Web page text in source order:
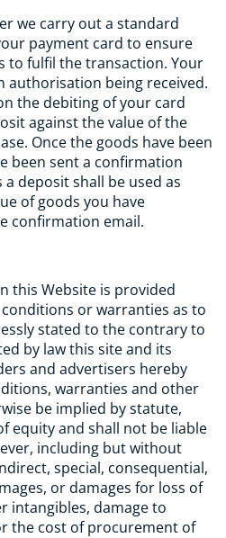
we carry out a standard
payment card to ensure
to fulfil the transaction. Your
authorisation being received.
the debiting of your card
against the value of the
Once the goods have been
been sent a confirmation
deposit shall be used as
of goods you have
confirmation email.
this Website is provided
or warranties as to
stated to the contrary to
by law this site and its
and advertisers hereby
warranties and other
be implied by statute,
equity and shall not be liable
including but without
special, consequential,
or damages for loss of
intangibles, damage to
the cost of procurement of